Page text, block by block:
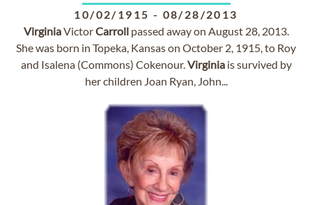
10/02/1915 - 08/28/2013
VirginiaVictorCarrollpassed away on August 28, 2013.
She was born in Topeka, Kansas on October 2, 1915, to Roy
and Isalena (Commons) Cokenour.Virginiais survived by
her children Joan Ryan, John...